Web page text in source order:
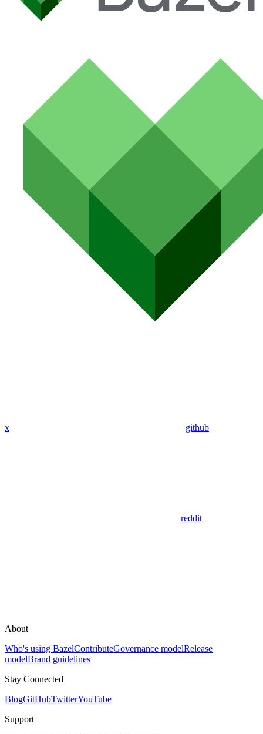
x github
reddit
About
Who's using BazelContributeGovernance modelRelease
modelBrand guidelines
Stay Connected
BlogGitHubTwitterYouTube
Support